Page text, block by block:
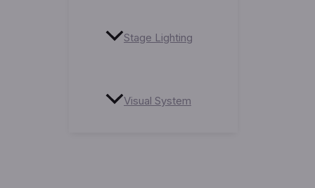
Stage Lighting
Visual System